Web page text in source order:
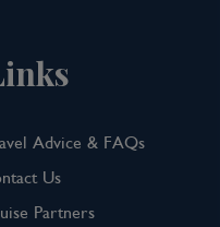
Advice & FAQs
Us
Partners